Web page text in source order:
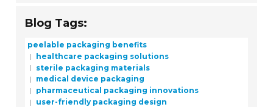
Blog Tags:
peelable packaging benefits
healthcare packaging solutions
sterile packaging materials
medical device packaging
pharmaceutical packaging innovations
user-friendly packaging design